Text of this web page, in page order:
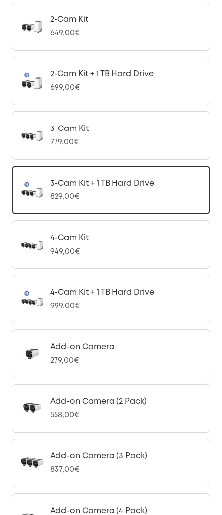
2-Cam Kit
649,00€
2-Cam Kit + 1 TB Hard Drive
699,00€
3-Cam Kit
779,00€
3-Cam Kit + 1 TB Hard Drive
829,00€
4-Cam Kit
949,00€
4-Cam Kit + 1 TB Hard Drive
999,00€
Add-on Camera
279,00€
Add-on Camera (2 Pack)
558,00€
Add-on Camera (3 Pack)
837,00€
Add-on Camera (4 Pack)